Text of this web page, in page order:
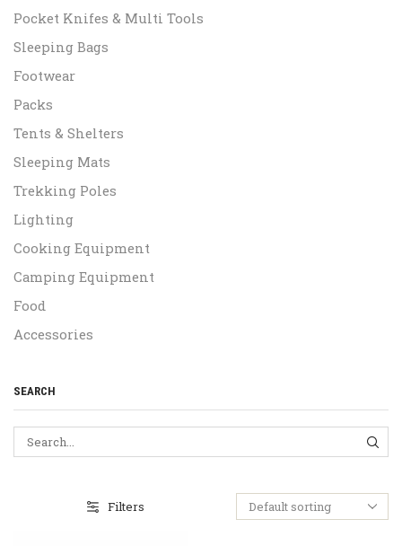
Filters
Pocket Knifes & Multi Tools
Sleeping Bags
Footwear
Packs
Tents & Shelters
Sleeping Mats
Trekking Poles
Lighting
Cooking Equipment
Camping Equipment
Food
Accessories
SEARCH